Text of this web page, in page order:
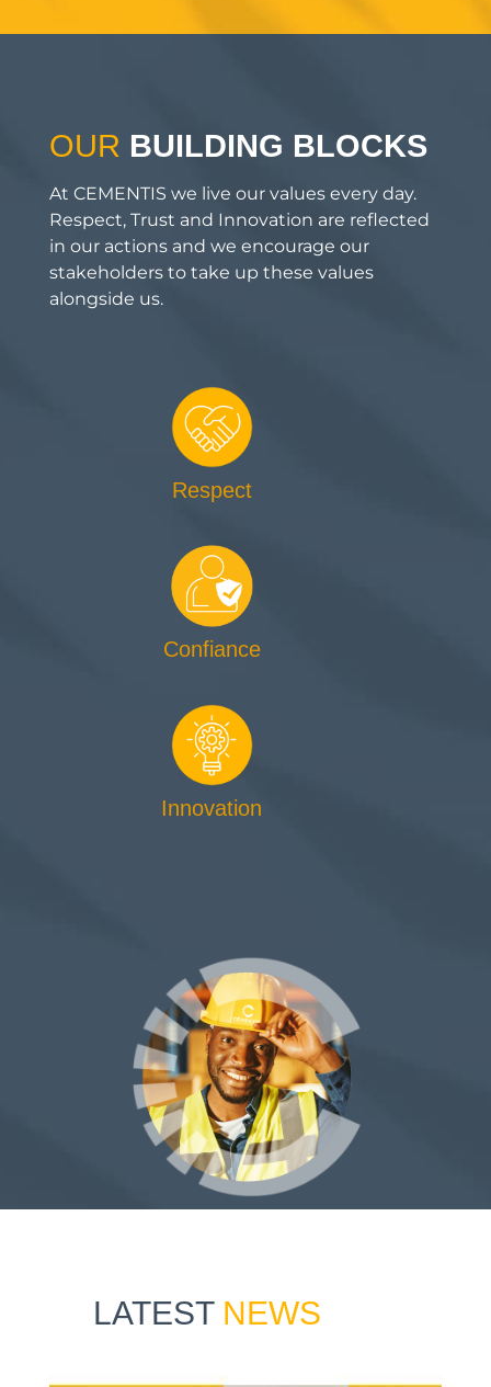
OUR BUILDING BLOCKS
At CEMENTIS we live our values every day.
Respect, Trust and Innovation are reflected
in our actions and we encourage our
stakeholders to take up these values
alongside us.
Respect
Confiance
Innovation
LATEST NEWS